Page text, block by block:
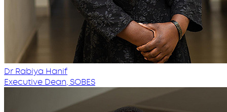
Dr Rabiya Hanif
Executive Dean, SOBES